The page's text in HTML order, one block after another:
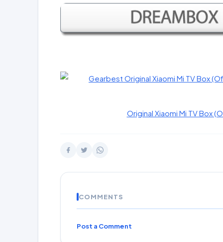
Original Xiaomi Mi TV Box
COMMENTS
Post a Comment